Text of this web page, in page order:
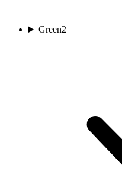
Green2